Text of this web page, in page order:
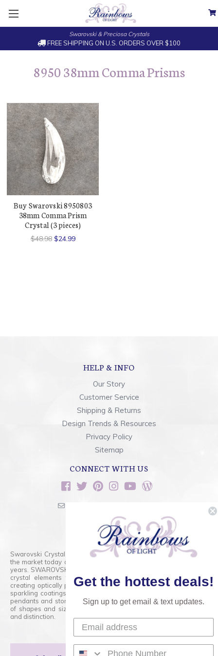
Swarovski & Preciosa Crystals
FREE SHIPPING ON U.S. ORDERS OVER $100
8950 38mm Comma Prisms
Buy Swarovski 8950803
38mm Comma Prism
Crystal (3 pieces)
$48.98 $24.99
HELP & INFO
Our Story
Customer Service
Shipping & Returns
Design Trends & Resources
Privacy Policy
Sitemap
CONNECT WITH US
800.554.5332
Contact Form
Swarovski Crystals are the finest quality precision-cut crystal on
the market today and has proudly held that position for over 100
years. SWAROVSKI CRYSTAL is the premium brand for the finest
crystal elements that are faceted with tremendous accuracy,
creating optically pure and brilliant prisms. Radiant colors and/or
sparkling coatings are added to these crystals to create beads,
pendants and stones of dazzling beauty and tremendous variety
of shapes and sizes. Swarovski Crystal is unmatched in quality
and distinction.
Get the hottest deals!
Sign up to get email & text updates.